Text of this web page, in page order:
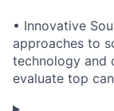
• Innovative
approaches to
technology and
evaluate top